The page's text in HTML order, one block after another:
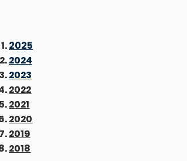
2025
2024
2023
2022
2021
2020
2019
2018